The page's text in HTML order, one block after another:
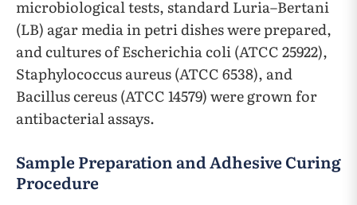
microbiological tests, standard Luria–Bertani
(LB) agar media in petri dishes were prepared,
and cultures of Escherichia coli (ATCC 25922),
Staphylococcus aureus (ATCC 6538), and
Bacillus cereus (ATCC 14579) were grown for
antibacterial assays.
Sample Preparation and Adhesive Curing
Procedure